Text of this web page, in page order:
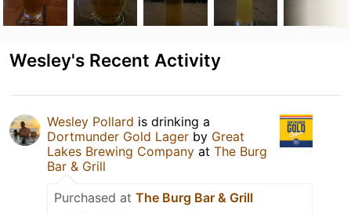
Wesley's Recent Activity
Wesley Pollard is drinking a
Dortmunder Gold Lager by Great
Lakes Brewing Company at The Burg
Bar & Grill
Purchased at The Burg Bar & Grill